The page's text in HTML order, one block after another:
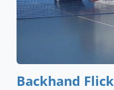
Backhand Flick